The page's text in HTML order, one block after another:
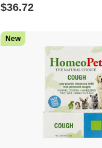
$36.72
New